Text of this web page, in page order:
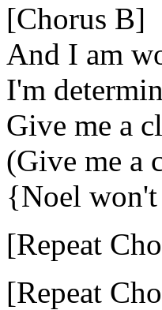
[Chorus B]
And I am
I'm
Give me a
(Give me a
{Noel
[Repeat
[Repeat